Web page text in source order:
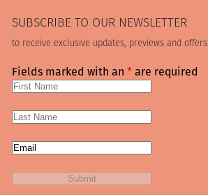
SUBSCRIBE TO OUR NEWSLETTER
to receive exclusive updates, previews and offers
Fields marked with an*are required